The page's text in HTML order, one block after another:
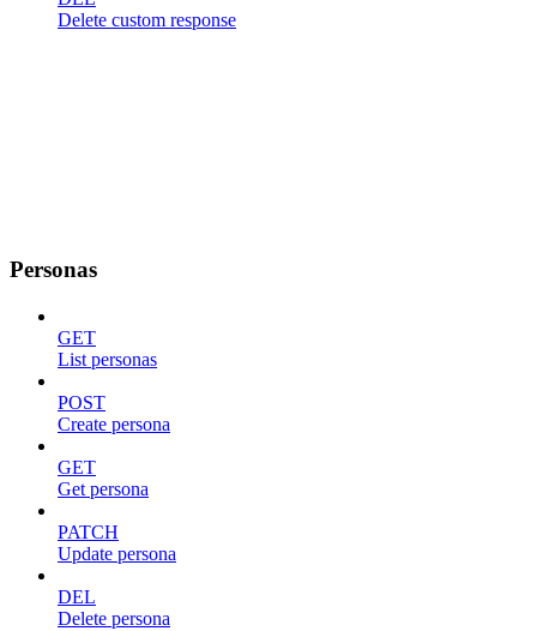
Delete custom response
Personas
GET
List personas
POST
Create persona
GET
Get persona
PATCH
Update persona
DEL
Delete persona